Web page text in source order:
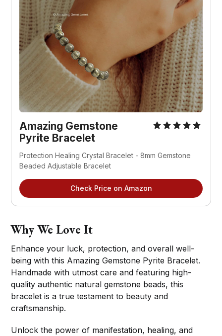
Amazing Gemstone
Pyrite Bracelet
Protection Healing Crystal Bracelet - 8mm Gemstone
Beaded Adjustable Bracelet
Check Price on Amazon
Why We Love It
Enhance your luck, protection, and overall well-
being with this Amazing Gemstone Pyrite Bracelet.
Handmade with utmost care and featuring high-
quality authentic natural gemstone beads, this
bracelet is a true testament to beauty and
craftsmanship.
Unlock the power of manifestation, healing, and